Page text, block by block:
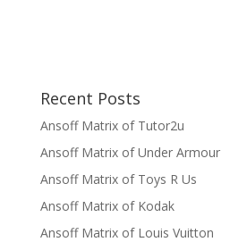
Recent Posts
Ansoff Matrix of Tutor2u
Ansoff Matrix of Under Armour
Ansoff Matrix of Toys R Us
Ansoff Matrix of Kodak
Ansoff Matrix of Louis Vuitton